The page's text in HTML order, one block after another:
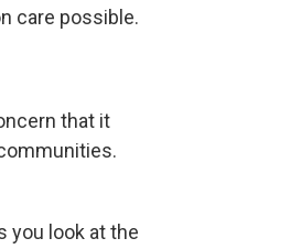
care possible.
that it
you look at the